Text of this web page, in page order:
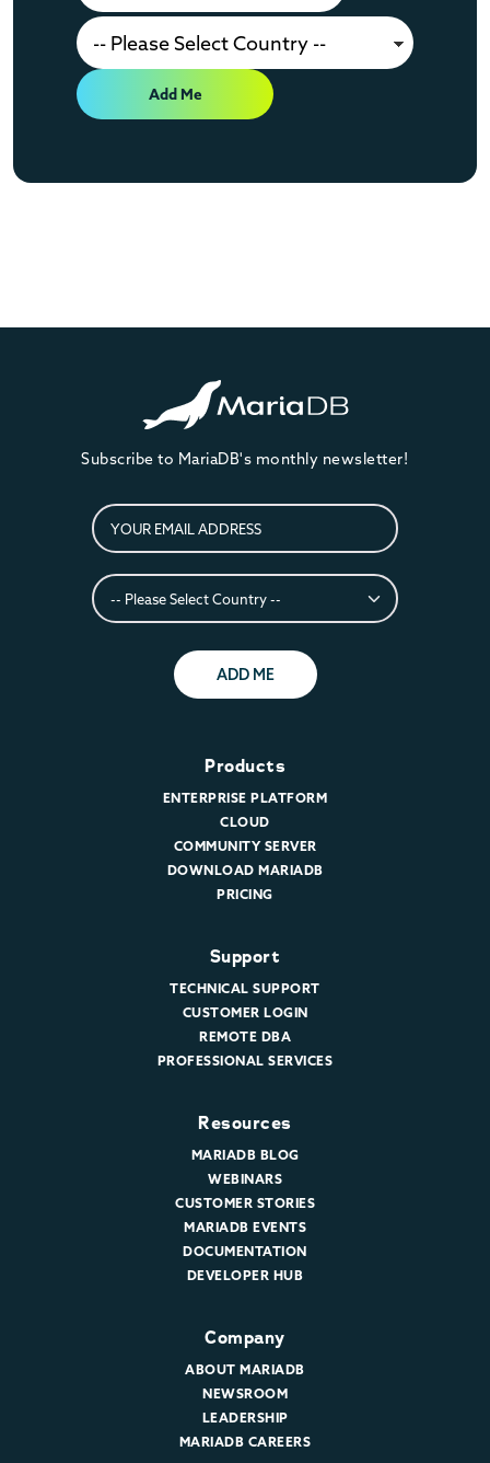
Add Me
Subscribe to MariaDB's monthly newsletter!
ADD ME
Products
ENTERPRISE PLATFORM
CLOUD
COMMUNITY SERVER
DOWNLOAD MARIADB
PRICING
Support
TECHNICAL SUPPORT
CUSTOMER LOGIN
REMOTE DBA
PROFESSIONAL SERVICES
Resources
MARIADB BLOG
WEBINARS
CUSTOMER STORIES
MARIADB EVENTS
DOCUMENTATION
DEVELOPER HUB
Company
ABOUT MARIADB
NEWSROOM
LEADERSHIP
MARIADB CAREERS